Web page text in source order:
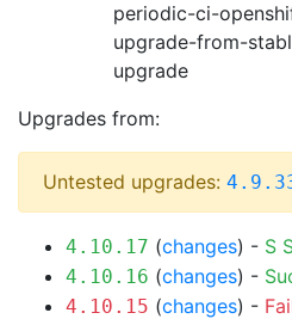
periodic-ci-
upgrade-from-
upgrade
Upgrades from:
Untested upgrades:
4.10.17 (changes) - S
4.10.16 (changes) -
4.10.15 (changes) -